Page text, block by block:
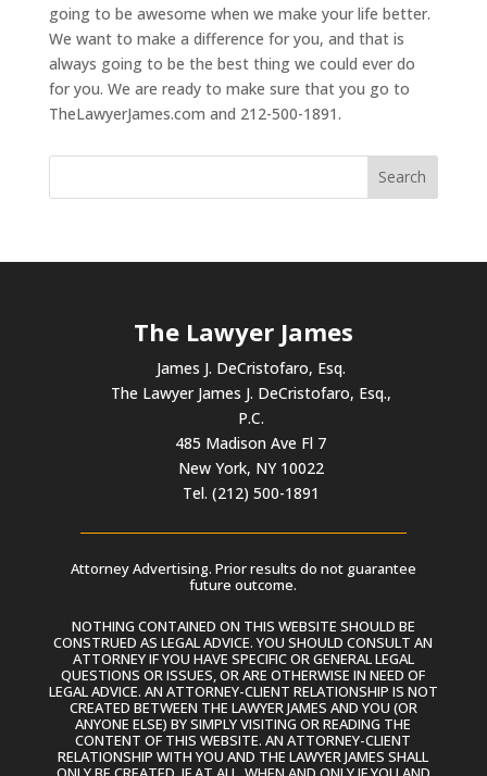
going to be awesome when we make your life better.
We want to make a difference for you, and that is
always going to be the best thing we could ever do
for you. We are ready to make sure that you go to
TheLawyerJames.com and 212-500-1891.
The Lawyer James
James J. DeCristofaro, Esq.
The Lawyer James J. DeCristofaro, Esq.,
P.C.
485 Madison Ave Fl 7
New York, NY 10022
Tel. (212) 500-1891
Attorney Advertising. Prior results do not guarantee
future outcome.
NOTHING CONTAINED ON THIS WEBSITE SHOULD BE
CONSTRUED AS LEGAL ADVICE. YOU SHOULD CONSULT AN
ATTORNEY IF YOU HAVE SPECIFIC OR GENERAL LEGAL
QUESTIONS OR ISSUES, OR ARE OTHERWISE IN NEED OF
LEGAL ADVICE. AN ATTORNEY-CLIENT RELATIONSHIP IS NOT
CREATED BETWEEN THE LAWYER JAMES AND YOU (OR
ANYONE ELSE) BY SIMPLY VISITING OR READING THE
CONTENT OF THIS WEBSITE. AN ATTORNEY-CLIENT
RELATIONSHIP WITH YOU AND THE LAWYER JAMES SHALL